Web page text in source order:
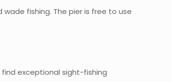
fishing. The pier is free to use
find exceptional sight-fishing